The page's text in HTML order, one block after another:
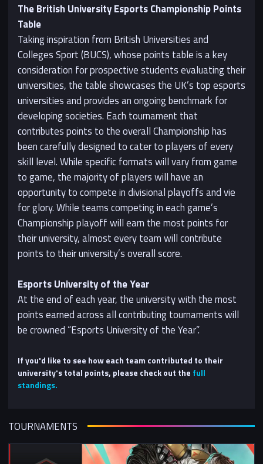
The British University Esports Championship Points
Table
Taking inspiration from British Universities and
Colleges Sport (BUCS), whose points table is a key
consideration for prospective students evaluating their
universities, the table showcases the UK’s top esports
universities and provides an ongoing benchmark for
developing societies. Each tournament that
contributes points to the overall Championship has
been carefully designed to cater to players of every
skill level. While specific formats will vary from game
to game, the majority of players will have an
opportunity to compete in divisional playoffs and vie
for glory. While teams competing in each game’s
Championship playoff will earn the most points for
their university, almost every team will contribute
points to their university’s overall score.
Esports University of the Year
At the end of each year, the university with the most
points earned across all contributing tournaments will
be crowned “Esports University of the Year”.
If you'd like to see how each team contributed to their
university's total points, please check out the full
standings.
TOURNAMENTS